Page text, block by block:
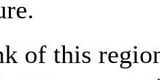
of this